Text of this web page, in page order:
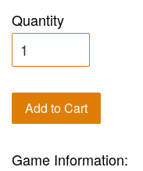
Quantity
Add to Cart
Game Information: